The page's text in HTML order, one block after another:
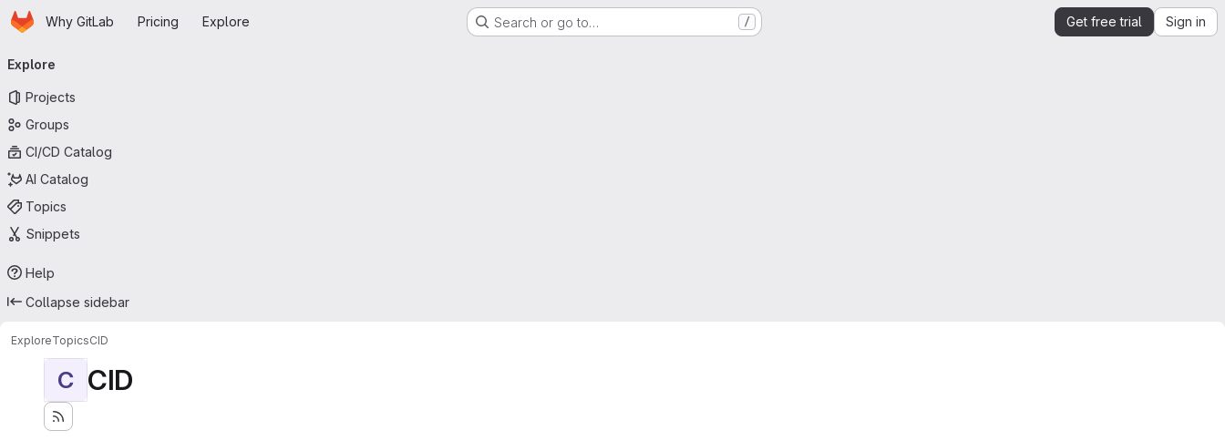
Skip to main content
HomepageWhy GitLab Pricing Explore Search or go to… / Get free trial Sign in
navigation
Explore
Projects
Groups
CI/CD Catalog
AI Catalog
Topics
Snippets
Help
Collapse sidebar
ExploreTopicsCID
C CID